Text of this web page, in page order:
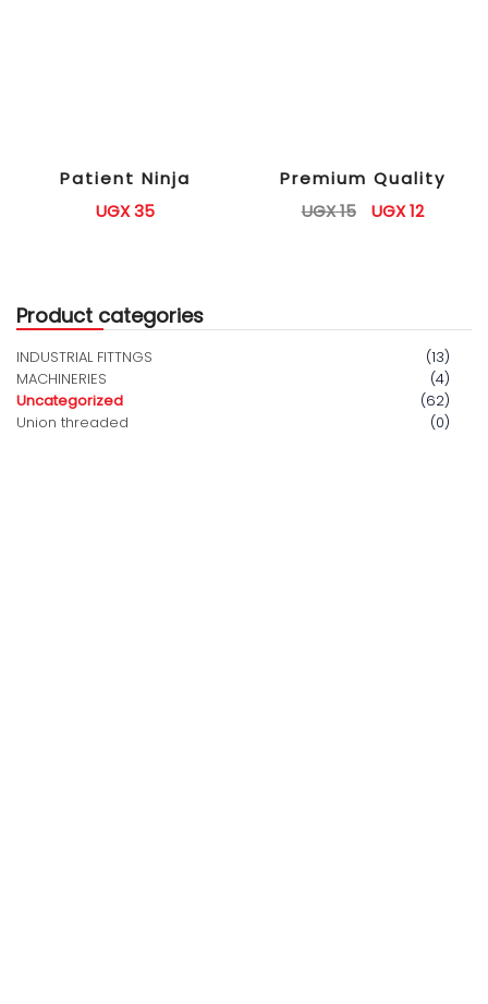
Patient Ninja
UGX35
Premium Quality
UGX15 UGX12
Product categories
INDUSTRIAL FITTNGS
(13)
MACHINERIES
(4)
Uncategorized
(62)
Union threaded
(0)